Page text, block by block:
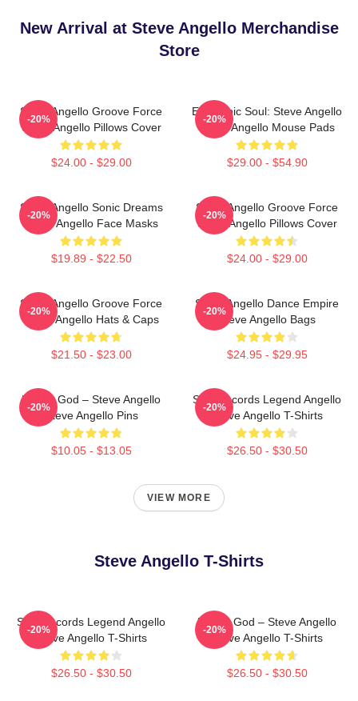
New Arrival at Steve Angello Merchandise
Store
Steve Angello Groove Force
Steve Angello Pillows Cover
$24.00 - $29.00
-20%
Electronic Soul: Steve Angello
Steve Angello Mouse Pads
$29.00 - $54.90
-20%
Steve Angello Sonic Dreams
Steve Angello Face Masks
$19.89 - $22.50
-20%
Steve Angello Groove Force
Steve Angello Pillows Cover
$24.00 - $29.00
-20%
Steve Angello Groove Force
Steve Angello Hats & Caps
$21.50 - $23.00
-20%
Steve Angello Dance Empire
Steve Angello Bags
$24.95 - $29.95
-20%
House God – Steve Angello
Steve Angello Pins
$10.05 - $13.05
-20%
Size Records Legend Angello
Steve Angello T-Shirts
$26.50 - $30.50
-20%
VIEW MORE
Steve Angello T-Shirts
Size Records Legend Angello
Steve Angello T-Shirts
$26.50 - $30.50
-20%
House God – Steve Angello
Steve Angello T-Shirts
$26.50 - $30.50
-20%